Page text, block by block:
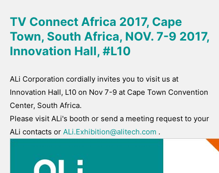
TV Connect Africa 2017, Cape
Town, South Africa, NOV. 7-9 2017,
Innovation Hall, #L10
ALi Corporation cordially invites you to visit us at
Innovation Hall, L10 on Nov 7-9 at Cape Town Convention
Center, South Africa.
Please visit ALi's booth or send a meeting request to your
ALi contacts or ALi.Exhibition@alitech.com .